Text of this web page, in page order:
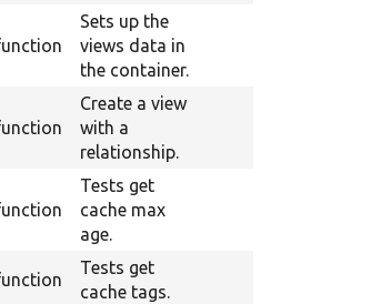
Sets up the
views data in
the container.
Create a view
with a
relationship.
Tests get
cache max
age.
Tests get
cache tags.